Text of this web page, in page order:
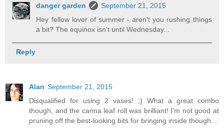
danger garden
September 21, 2015
Hey fellow lover of summer - aren't you rushing things
a bit? The equinox isn't until Wednesday...
Reply
Alan September 21, 2015
Disqualified for using 2 vases! ;) What a great combo
though, and the canna leaf roll was brilliant! I'm not good at
pruning off the best-looking bits for bringing inside though...